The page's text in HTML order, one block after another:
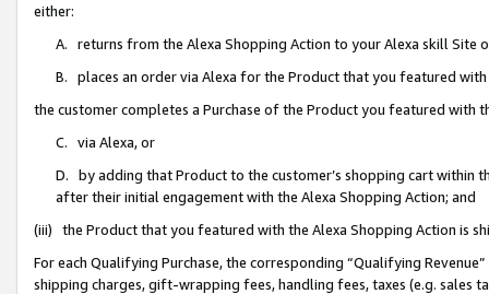
either:
A. returns from the Alexa Shopping Action to your Alexa skill Site
B. places an order via Alexa for the Product that you featured with
the customer completes a Purchase of the Product you featured with
C. via Alexa, or
D. by adding that Product to the customer’s shopping cart within
after their initial engagement with the Alexa Shopping Action; and
(iii) the Product that you featured with the Alexa Shopping Action is
For each Qualifying Purchase, the corresponding “Qualifying
shipping charges, gift-wrapping fees, handling fees, taxes (e.g. sales